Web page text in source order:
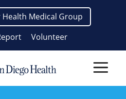
Medical Group
Volunteer